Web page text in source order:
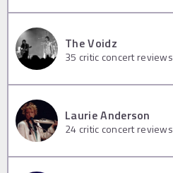
The Voidz
35 critic concert reviews
Laurie Anderson
24 critic concert reviews